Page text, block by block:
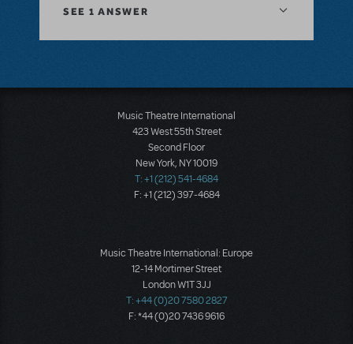
SEE 1 ANSWER
Music Theatre International
423 West 55th Street
Second Floor
New York, NY 10019
T: +1 (212) 541-4684
F: +1 (212) 397-4684
Music Theatre International: Europe
12-14 Mortimer Street
London W1T 3JJ
T: +44 (0)20 7580 2827
F: *44 (0)20 7436 9616